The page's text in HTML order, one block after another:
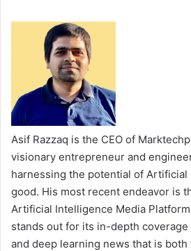
Asif Razzaq is the CEO of
visionary entrepreneur and
harnessing the potential of
good. His most recent endeavor is
Artificial Intelligence Media
stands out for its in-depth
and deep learning news that is